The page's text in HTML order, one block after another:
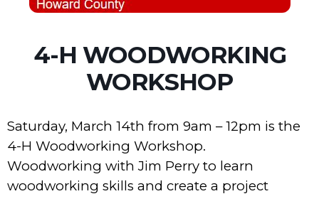
4-H WOODWORKING
WORKSHOP
Saturday, March 14th from 9am – 12pm is the
4-H Woodworking Workshop.
Woodworking with Jim Perry to learn
woodworking skills and create a project